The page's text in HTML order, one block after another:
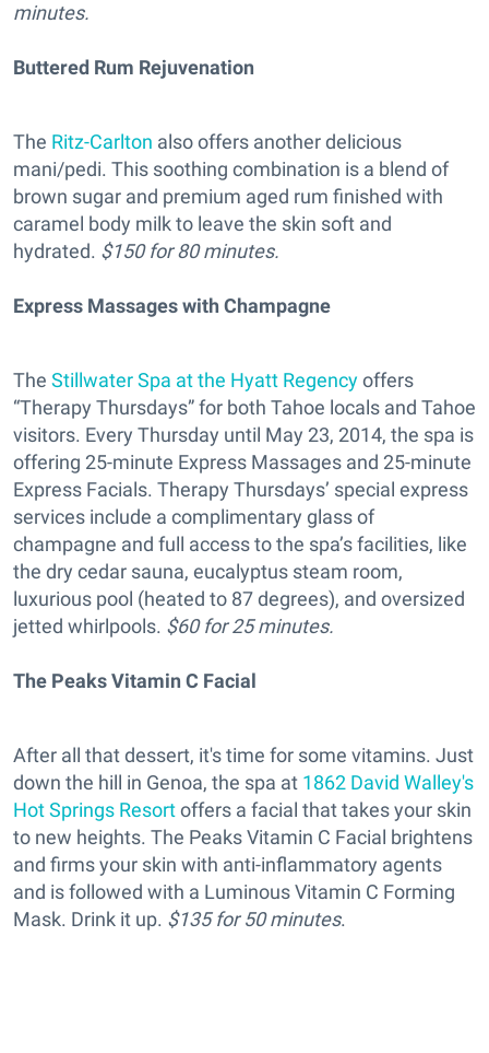
minutes.
Buttered Rum Rejuvenation
The Ritz-Carlton also offers another delicious
mani/pedi. This soothing combination is a blend of
brown sugar and premium aged rum finished with
caramel body milk to leave the skin soft and
hydrated. $150 for 80 minutes.
Express Massages with Champagne
The Stillwater Spa at the Hyatt Regencyoffers
“Therapy Thursdays” for both Tahoe locals and Tahoe
visitors. Every Thursday until May 23, 2014, the spa is
offering 25-minute Express Massages and 25-minute
Express Facials. Therapy Thursdays’ special express
services include a complimentary glass of
champagne and full access to the spa’s facilities, like
the dry cedar sauna, eucalyptus steam room,
luxurious pool (heated to 87 degrees), and oversized
jetted whirlpools. $60 for 25 minutes.
The Peaks Vitamin C Facial
After all that dessert, it's time for some vitamins. Just
down the hill in Genoa, the spa at 1862 David Walley's
Hot Springs Resortoffers a facial that takes your skin
to new heights. The Peaks Vitamin C Facial brightens
and firms your skin with anti-inflammatory agents
and is followed with a Luminous Vitamin C Forming
Mask. Drink it up. $135 for 50 minutes.